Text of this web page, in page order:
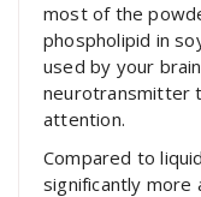
most of the
phospholipid in
used by your
neurotransmitter
attention.
Compared to
significantly more